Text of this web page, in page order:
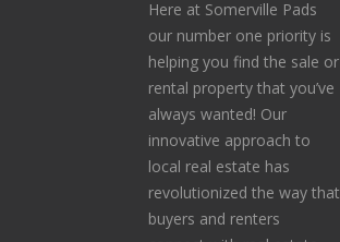
Here at Somerville Pads
our number one priority is
helping you find the sale or
rental property that you’ve
always wanted! Our
innovative approach to
local real estate has
revolutionized the way that
buyers and renters